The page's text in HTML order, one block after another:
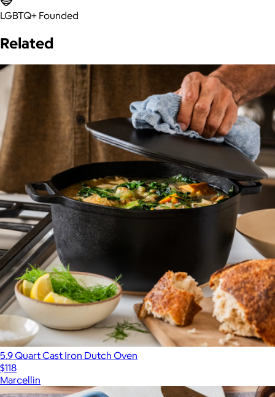
LGBTQ+ Founded
Related
5.9 Quart Cast Iron Dutch Oven
$118
Marcellin